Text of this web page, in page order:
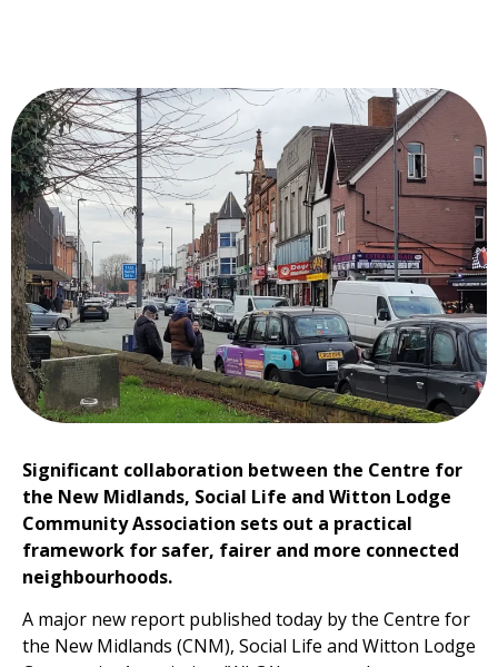
Significant collaboration between the Centre for
the New Midlands, Social Life and Witton Lodge
Community Association sets out a practical
framework for safer, fairer and more connected
neighbourhoods.
A major new report published today by the Centre for
the New Midlands (CNM), Social Life and Witton Lodge